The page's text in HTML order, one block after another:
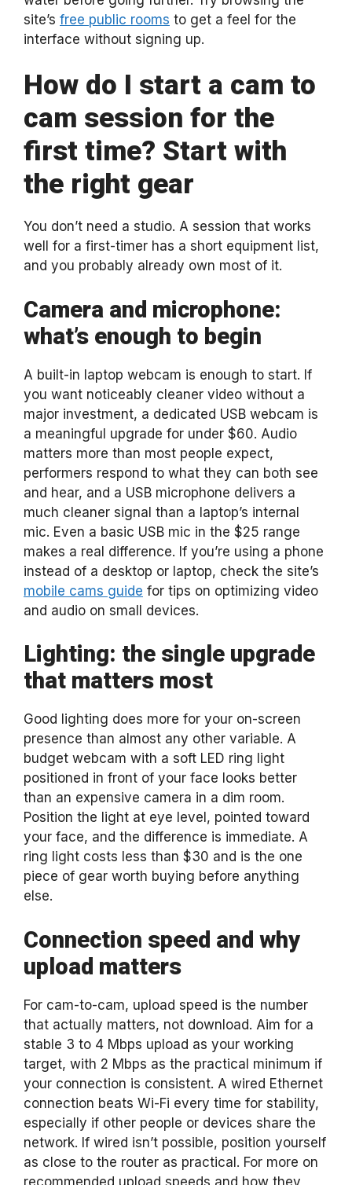
site’s free public rooms to get a feel for the
interface without signing up.
How do I start a cam to
cam session for the
first time? Start with
the right gear
You don’t need a studio. A session that works
well for a first-timer has a short equipment list,
and you probably already own most of it.
Camera and microphone:
what’s enough to begin
A built-in laptop webcam is enough to start. If
you want noticeably cleaner video without a
major investment, a dedicated USB webcam is
a meaningful upgrade for under $60. Audio
matters more than most people expect,
performers respond to what they can both see
and hear, and a USB microphone delivers a
much cleaner signal than a laptop’s internal
mic. Even a basic USB mic in the $25 range
makes a real difference. If you’re using a phone
instead of a desktop or laptop, check the site’s
mobile cams guide for tips on optimizing video
and audio on small devices.
Lighting: the single upgrade
that matters most
Good lighting does more for your on-screen
presence than almost any other variable. A
budget webcam with a soft LED ring light
positioned in front of your face looks better
than an expensive camera in a dim room.
Position the light at eye level, pointed toward
your face, and the difference is immediate. A
ring light costs less than $30 and is the one
piece of gear worth buying before anything
else.
Connection speed and why
upload matters
For cam-to-cam, upload speed is the number
that actually matters, not download. Aim for a
stable 3 to 4 Mbps upload as your working
target, with 2 Mbps as the practical minimum if
your connection is consistent. A wired Ethernet
connection beats Wi-Fi every time for stability,
especially if other people or devices share the
network. If wired isn’t possible, position yourself
as close to the router as practical. For more on
recommended upload speeds and how they